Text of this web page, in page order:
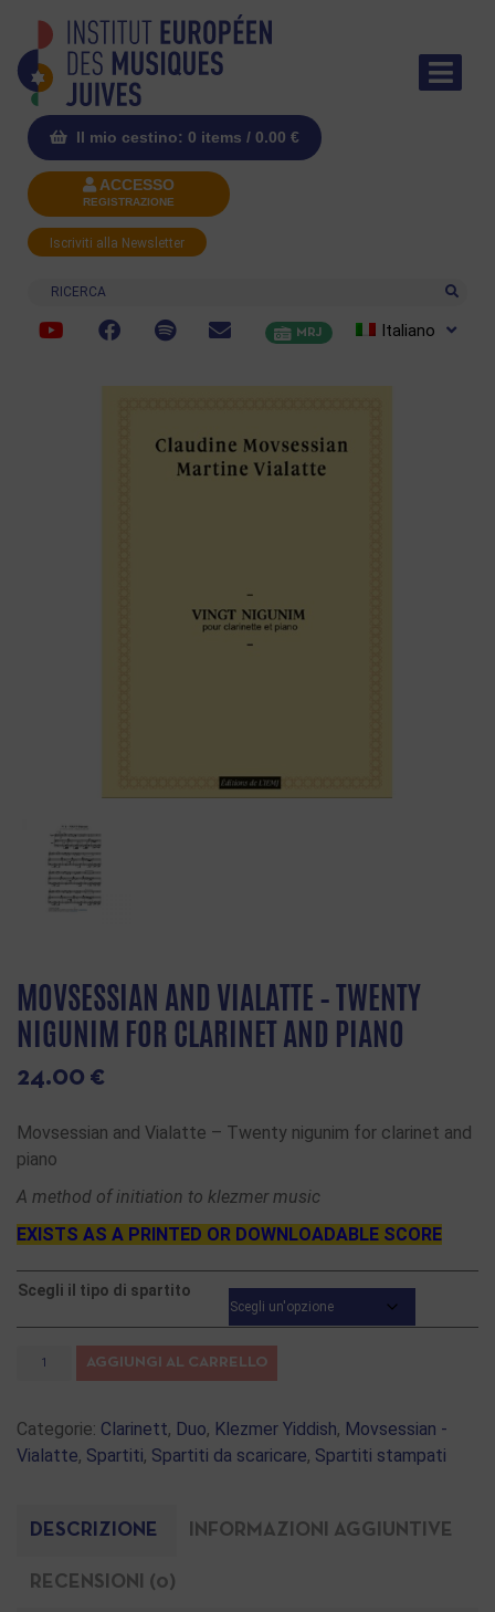
Il mio cestino: 0 items / 0.00 €
ACCESSO
REGISTRAZIONE
Iscriviti alla Newsletter
Ricerca
MRJ Italiano
MOVSESSIAN AND VIALATTE – TWENTY
NIGUNIM FOR CLARINET AND PIANO
24.00 €
Movsessian and Vialatte – Twenty nigunim for clarinet and
piano
A method of initiation to klezmer music
EXISTS AS A PRINTED OR DOWNLOADABLE SCORE
Scegli il tipo di spartito
AGGIUNGI AL CARRELLO
Categorie: Clarinett, Duo, Klezmer Yiddish, Movsessian -
Vialatte, Spartiti, Spartiti da scaricare, Spartiti stampati
DESCRIZIONE INFORMAZIONI AGGIUNTIVE
RECENSIONI (0)